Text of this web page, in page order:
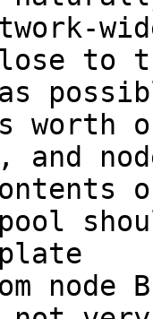
to
worth
node